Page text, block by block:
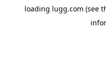
loading lugg.com (see